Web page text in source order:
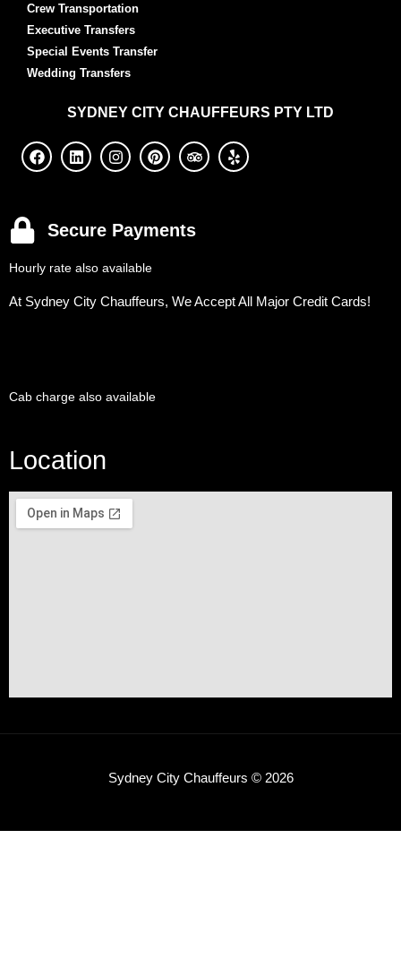
Crew Transportation
Executive Transfers
Special Events Transfer
Wedding Transfers
SYDNEY CITY CHAUFFEURS PTY LTD
Secure Payments
Hourly rate also available
At Sydney City Chauffeurs, We Accept All Major Credit Cards!
Cab charge also available
Location
Sydney City Chauffeurs © 2026